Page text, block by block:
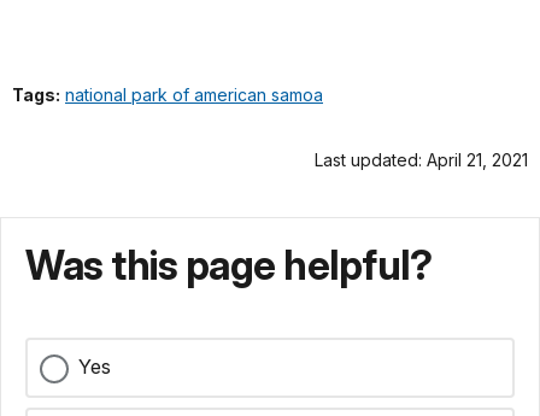
Tags: national park of american samoa
Last updated: April 21, 2021
Was this page helpful?
Yes